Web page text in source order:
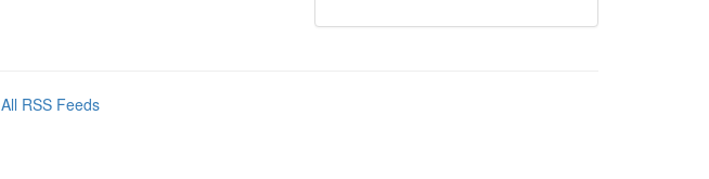
All RSS Feeds